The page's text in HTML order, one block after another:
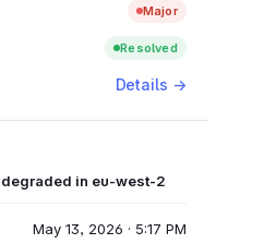
Major
Resolved
Details →
in eu-west-2
May 13, 2026 · 5:17 PM